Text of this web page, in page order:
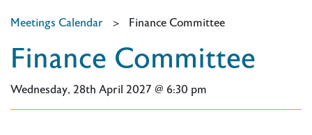
Meetings Calendar > Finance Committee
Finance Committee
Wednesday, 28th April 2027 @ 6:30 pm